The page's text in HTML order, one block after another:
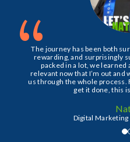
The journey has been both
rewarding, and surprisingly
packed in a lot, we learned
relevant now that I’m out and
us through the whole process.
get it done, this
Digital
“